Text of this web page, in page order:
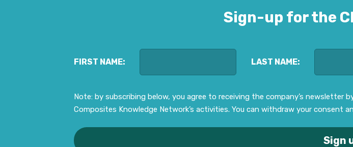
Sign-up for the
FIRST NAME: LAST NAME:
Note: by subscribing below, you agree to receiving the company’s newsletter
Composites Knowledge Network’s activities. You can withdraw your consent